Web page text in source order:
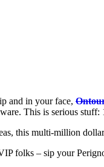
and in your face,
This is serious
this multi-million
folks – sip your